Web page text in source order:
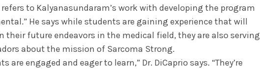
refers to Kalyanasundaram’s work with developing the program
He says while students are gaining experience that will
their future endeavors in the medical field, they are also serving
about the mission of Sarcoma Strong.
are engaged and eager to learn,” Dr. DiCaprio says. “They’re